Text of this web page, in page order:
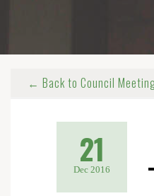
← Back to Council
21
Dec 2016